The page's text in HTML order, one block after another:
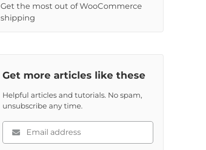
Get the most out of WooCommerce
shipping
Get more articles like these
Helpful articles and tutorials. No spam,
unsubscribe any time.
Please
enter